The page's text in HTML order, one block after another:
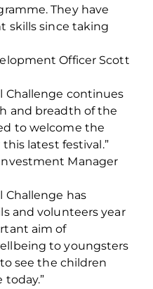
They have
skills since taking
Officer Scott
Challenge continues
and breadth of the
to welcome the
latest festival.”
Manager
Challenge has
and volunteers year
aim of
to youngsters
see the children